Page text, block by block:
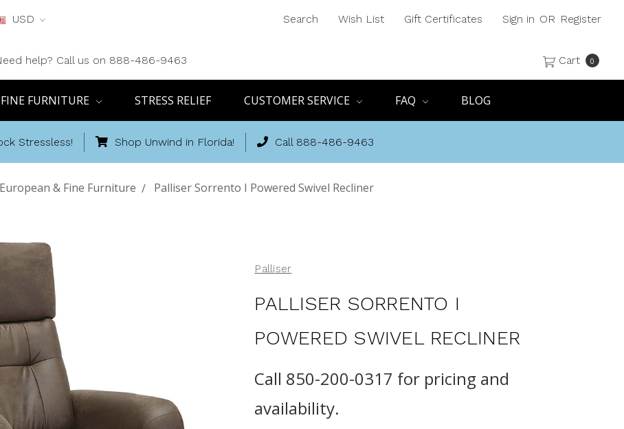
USD
help? Call us on 888-486-9463
Search Wish List Gift Certificates Sign in OR Register
Cart 0
FURNITURE STRESS RELIEF CUSTOMER SERVICE FAQ BLOG
Stressless! Shop Unwind in Florida! Call 888-486-9463
European & Fine Furniture Palliser Sorrento I Powered Swivel Recliner
Palliser
PALLISER SORRENTO I
POWERED SWIVEL RECLINER
Call 850-200-0317 for pricing and
availability.